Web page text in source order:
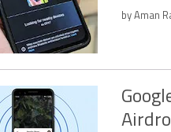
by Aman